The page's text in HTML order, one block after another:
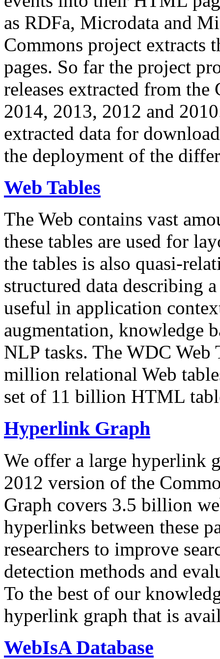
as RDFa, Microdata and
Commons project extracts
pages. So far the project
releases extracted from
2014, 2013, 2012 and
extracted data for
the deployment of the
Web Tables
The Web contains vast
these tables are used for
the tables is also quasi-
structured data describing
useful in application
augmentation, knowledge
NLP tasks. The WDC Web
million relational Web
set of 11 billion HTML
Hyperlink Graph
We offer a large hyperlink
2012 version of the
Graph covers 3.5 billion
hyperlinks between these
researchers to improve
detection methods and
To the best of our
hyperlink graph that is
WebIsA Database